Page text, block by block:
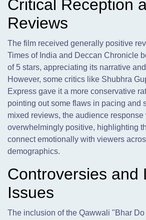
Critical Reception
Reviews
The film received generally positive
Times of India and Deccan Chronicle
of 5 stars, appreciating its narrative
However, some critics like Shubhra
Express gave it a more conservative
pointing out some flaws in pacing and
mixed reviews, the audience response
overwhelmingly positive, highlighting
connect emotionally with viewers
demographics.
Controversies and
Issues
The inclusion of the Qawwali "Bhar